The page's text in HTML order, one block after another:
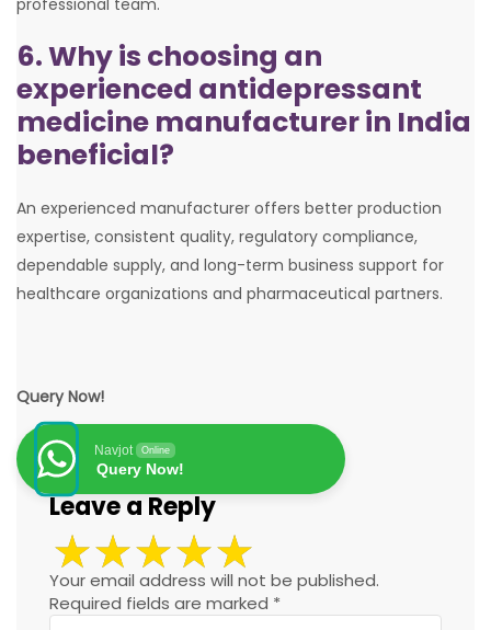
6. Why is choosing an
experienced antidepressant
medicine manufacturer in India
beneficial?
An experienced manufacturer offers better production
expertise, consistent quality, regulatory compliance,
dependable supply, and long-term business support for
healthcare organizations and pharmaceutical partners.
Query Now!
Navjot Online
Query Now!
Leave a Reply
Your email address will not be published.
Required fields are marked *